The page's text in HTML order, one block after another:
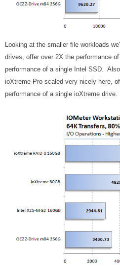
Looking at the smaller file workloads
drives, offer over 2X the performance
performance of a single Intel SSD.
ioXtreme Pro scaled very nicely here,
performance of a single ioXtreme drive.